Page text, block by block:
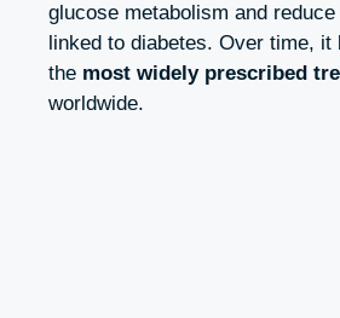
glucose metabolism and
linked to diabetes. Over time, it
the most widely prescribed
worldwide.